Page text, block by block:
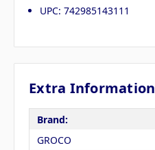
UPC: 742985143111
Extra Information
Brand:
GROCO